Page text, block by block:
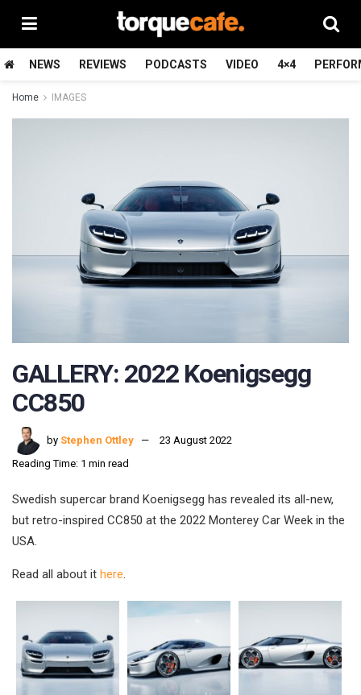
NEWS REVIEWS PODCASTS VIDEO 4×4
Home IMAGES
GALLERY: 2022 Koenigsegg
CC850
by Stephen Ottley
23 August 2022
Reading Time: 1 min read
Swedish supercar brand Koenigsegg has revealed its all-new,
but retro-inspired CC850 at the 2022 Monterey Car Week in the
USA.
Read all about it here.